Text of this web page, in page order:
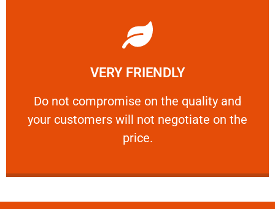
VERY FRIENDLY
​Do not compromise on the quality and
your customers will not negotiate on the
price.
VERY FRIENDLY
​Do not compromise on the quality and your
Learn More